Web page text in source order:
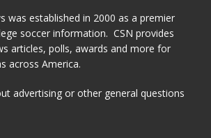
was established in 2000 as a premier
soccer information. CSN provides
articles, polls, awards and more for
across America.
advertising or other general questions